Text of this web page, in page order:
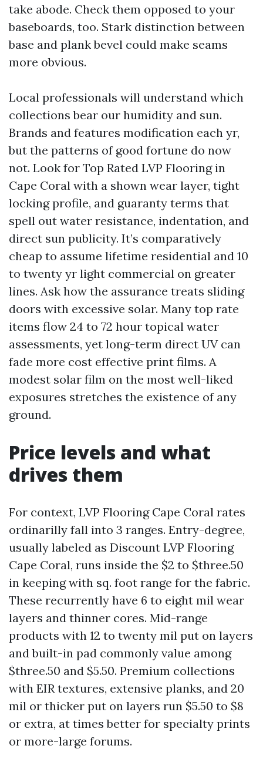
take abode. Check them opposed to your
baseboards, too. Stark distinction between
base and plank bevel could make seams
more obvious.
Local professionals will understand which
collections bear our humidity and sun.
Brands and features modification each yr,
but the patterns of good fortune do now
not. Look for Top Rated LVP Flooring in
Cape Coral with a shown wear layer, tight
locking profile, and guaranty terms that
spell out water resistance, indentation, and
direct sun publicity. It’s comparatively
cheap to assume lifetime residential and 10
to twenty yr light commercial on greater
lines. Ask how the assurance treats sliding
doors with excessive solar. Many top rate
items flow 24 to 72 hour topical water
assessments, yet long-term direct UV can
fade more cost effective print films. A
modest solar film on the most well-liked
exposures stretches the existence of any
ground.
Price levels and what
drives them
For context, LVP Flooring Cape Coral rates
ordinarilly fall into 3 ranges. Entry-degree,
usually labeled as Discount LVP Flooring
Cape Coral, runs inside the $2 to $three.50
in keeping with sq. foot range for the fabric.
These recurrently have 6 to eight mil wear
layers and thinner cores. Mid-range
products with 12 to twenty mil put on layers
and built-in pad commonly value among
$three.50 and $5.50. Premium collections
with EIR textures, extensive planks, and 20
mil or thicker put on layers run $5.50 to $8
or extra, at times better for specialty prints
or more-large forums.